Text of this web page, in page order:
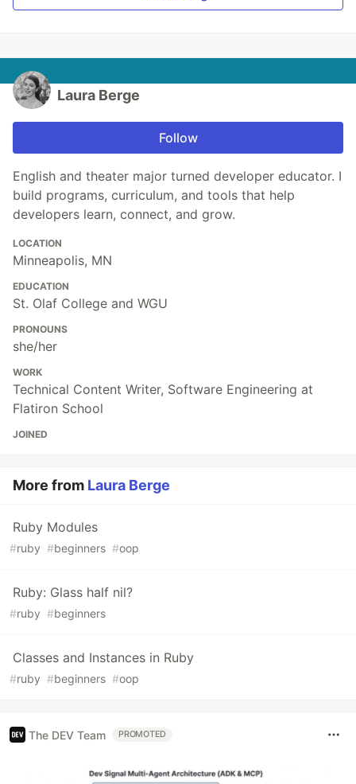
Laura Berge
Follow
English and theater major turned developer educator. I
build programs, curriculum, and tools that help
developers learn, connect, and grow.
LOCATION
Minneapolis, MN
EDUCATION
St. Olaf College and WGU
PRONOUNS
she/her
WORK
Technical Content Writer, Software Engineering at
Flatiron School
JOINED
More from Laura Berge
Ruby Modules
#ruby #beginners #oop
Ruby: Glass half nil?
#ruby #beginners
Classes and Instances in Ruby
#ruby #beginners #oop
The DEV Team PROMOTED